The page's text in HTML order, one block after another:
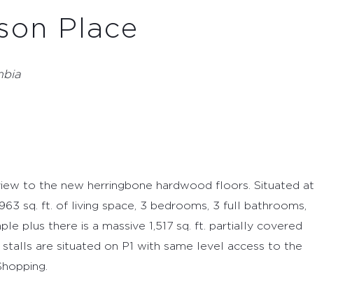
Place
to the new herringbone hardwood floors. Situated at
sq. ft. of living space, 3 bedrooms, 3 full bathrooms,
plus there is a massive 1,517 sq. ft. partially covered
are situated on P1 with same level access to the